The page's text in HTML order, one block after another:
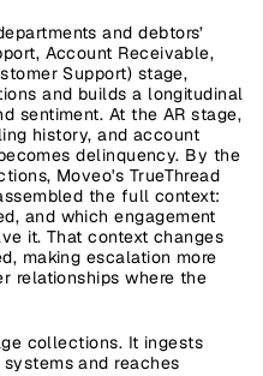
and debtors’
Account Receivable,
Support) stage,
and builds a longitudinal
sentiment. At the AR stage,
history, and account
delinquency. By the
Moveo's TrueThread
the full context:
and which engagement
it. That context changes
making escalation more
relationships where the
collections. It ingests
and reaches